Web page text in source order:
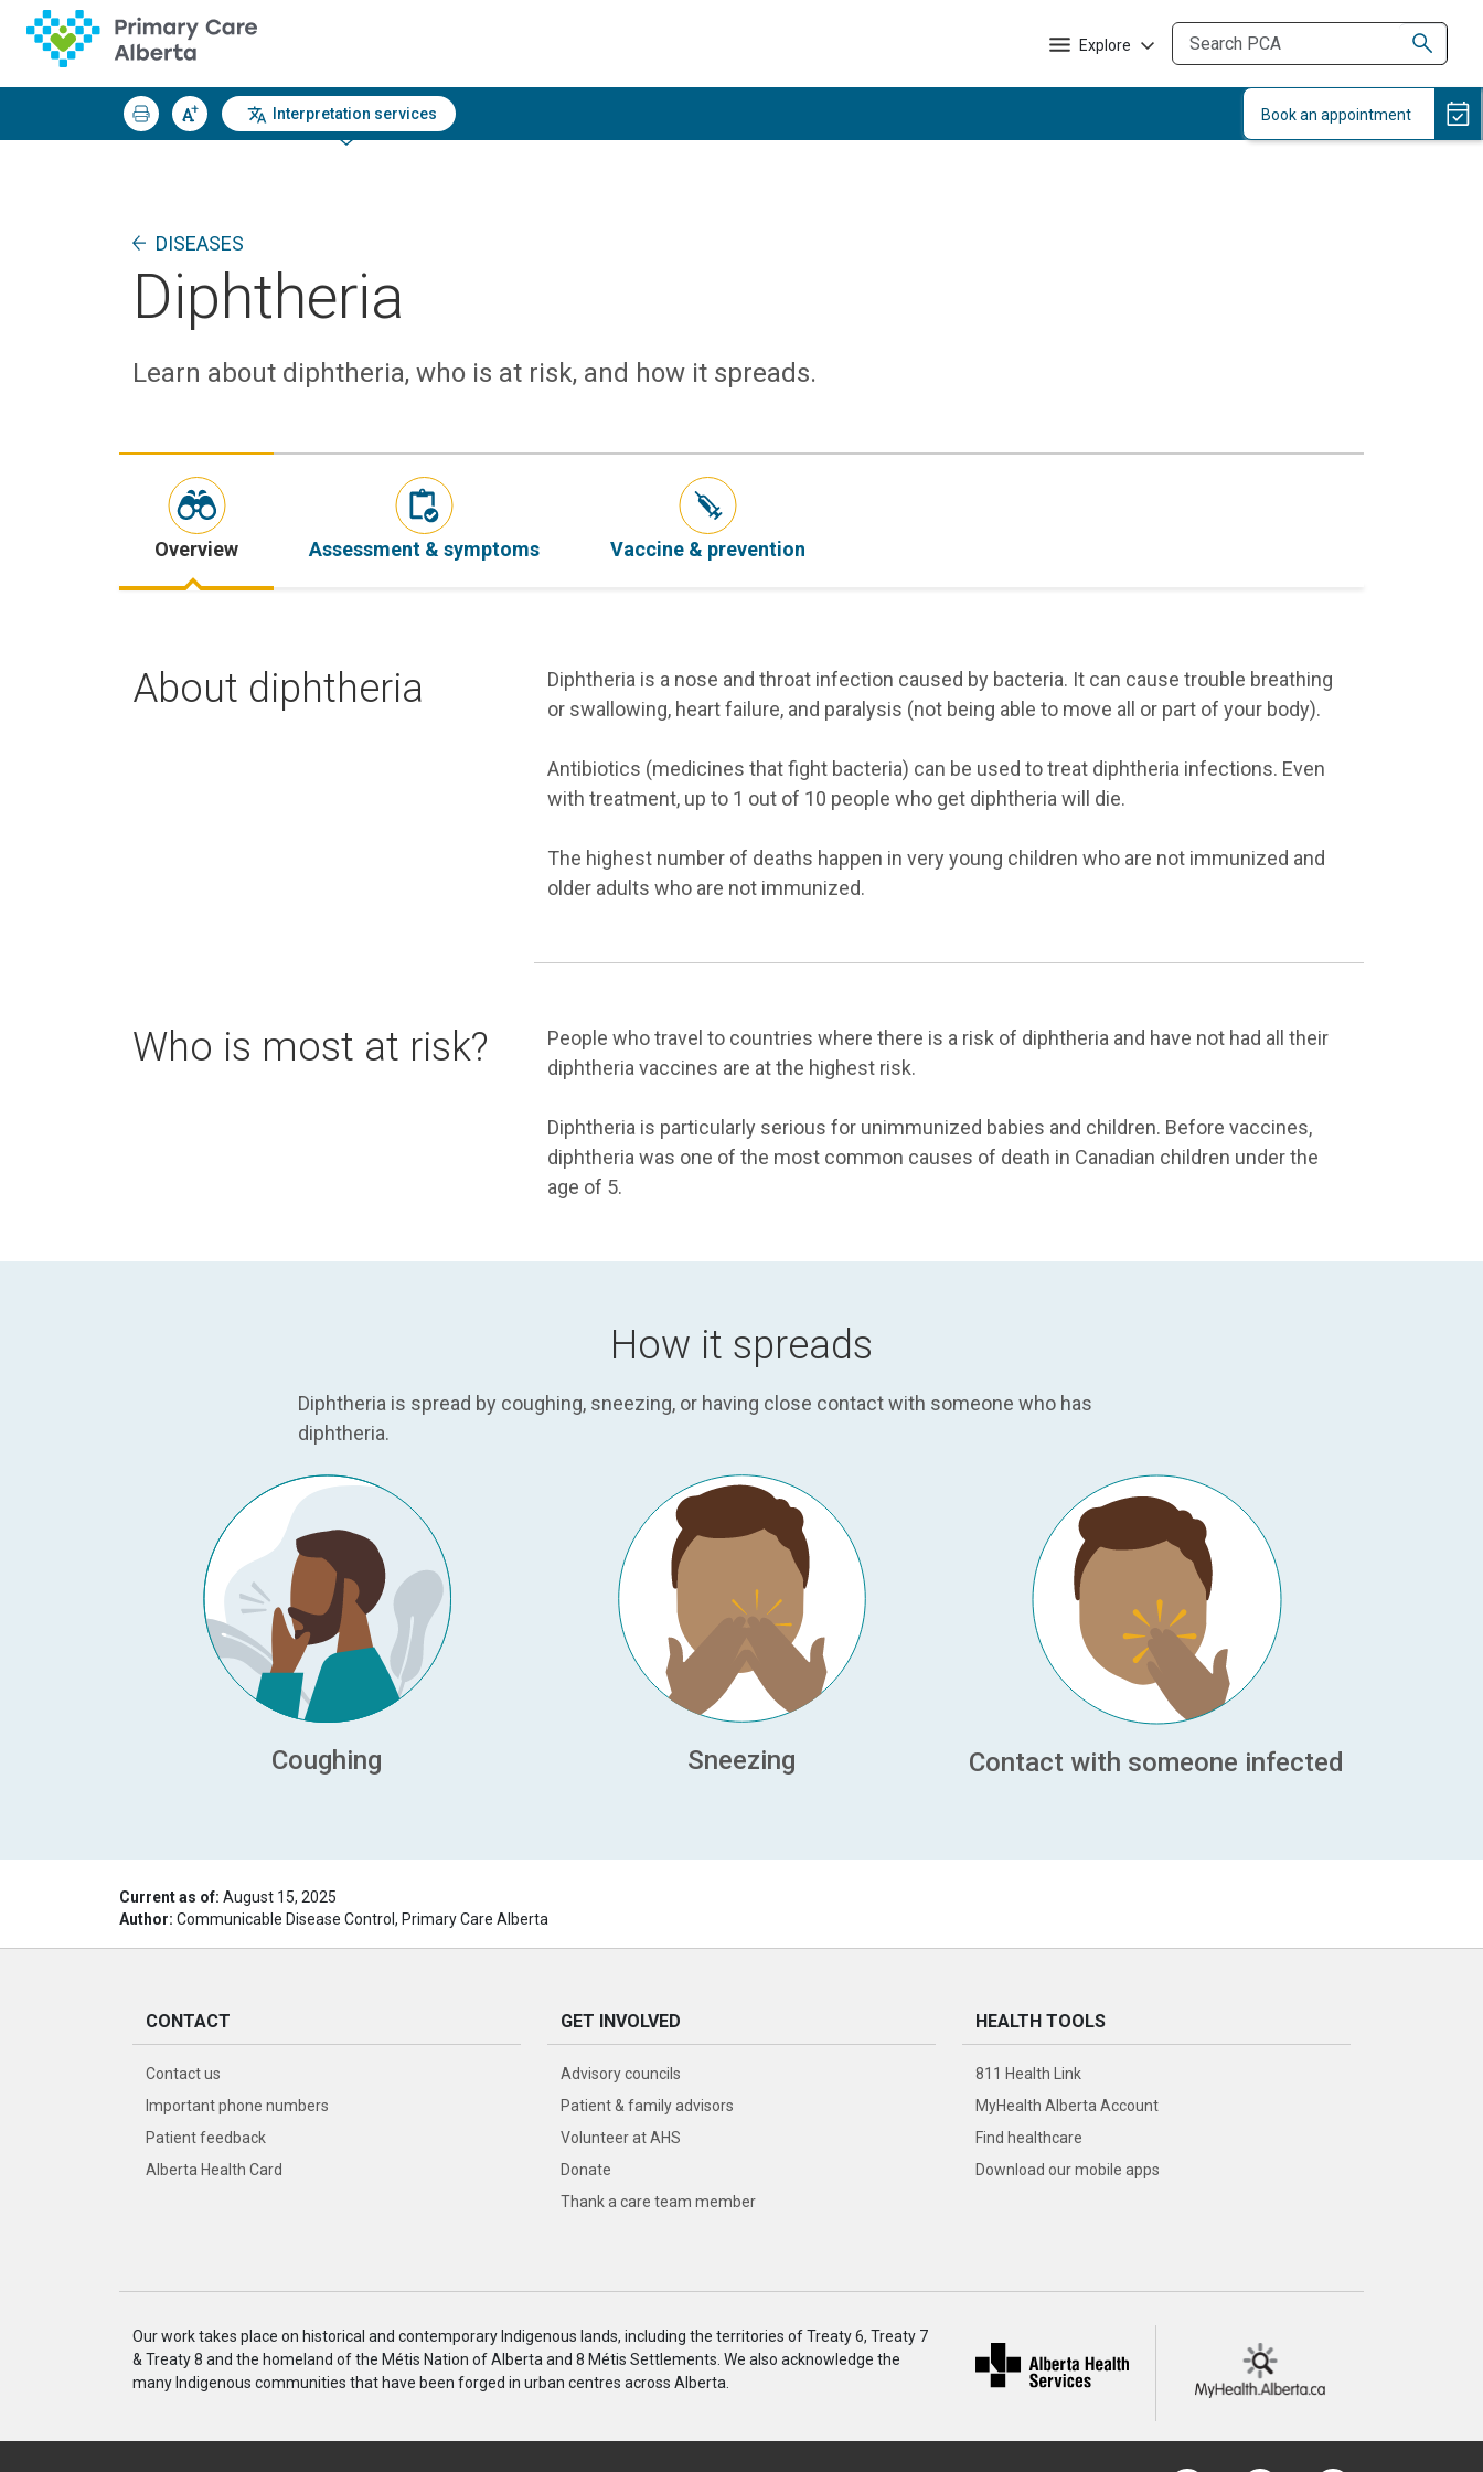
Explore
Interpretation services
DISEASES
Diphtheria
Learn about diphtheria, who is at risk, and how it spreads.
Overview Assessment & symptoms Vaccine & prevention
About diphtheria
Diphtheria is a nose and throat infection caused by bacteria. It can cause trouble breathing
or swallowing, heart failure, and paralysis (not being able to move all or part of your body).
Antibiotics (medicines that fight bacteria) can be used to treat diphtheria infections. Even
with treatment, up to 1 out of 10 people who get diphtheria will die.
The highest number of deaths happen in very young children who are not immunized and
older adults who are not immunized.
Who is most at risk?
People who travel to countries where there is a risk of diphtheria and have not had all their
diphtheria vaccines are at the highest risk.
Diphtheria is particularly serious for unimmunized babies and children. Before vaccines,
diphtheria was one of the most common causes of death in Canadian children under the
age of 5.
How it spreads
Diphtheria is spread by coughing, sneezing, or having close contact with someone who has
diphtheria.
Coughing Sneezing Contact with someone infected
Current as of: August 15, 2025
Author: Communicable Disease Control, Primary Care Alberta
CONTACT
Contact us
Important phone numbers
Patient feedback
Alberta Health Card
GET INVOLVED
Advisory councils
Patient & family advisors
Volunteer at AHS
Donate
Thank a care team member
HEALTH TOOLS
811 Health Link
MyHealth Alberta Account
Find healthcare
Download our mobile apps
Our work takes place on historical and contemporary Indigenous lands, including the territories of Treaty 6, Treaty 7
& Treaty 8 and the homeland of the Métis Nation of Alberta and 8 Métis Settlements. We also acknowledge the
many Indigenous communities that have been forged in urban centres across Alberta.